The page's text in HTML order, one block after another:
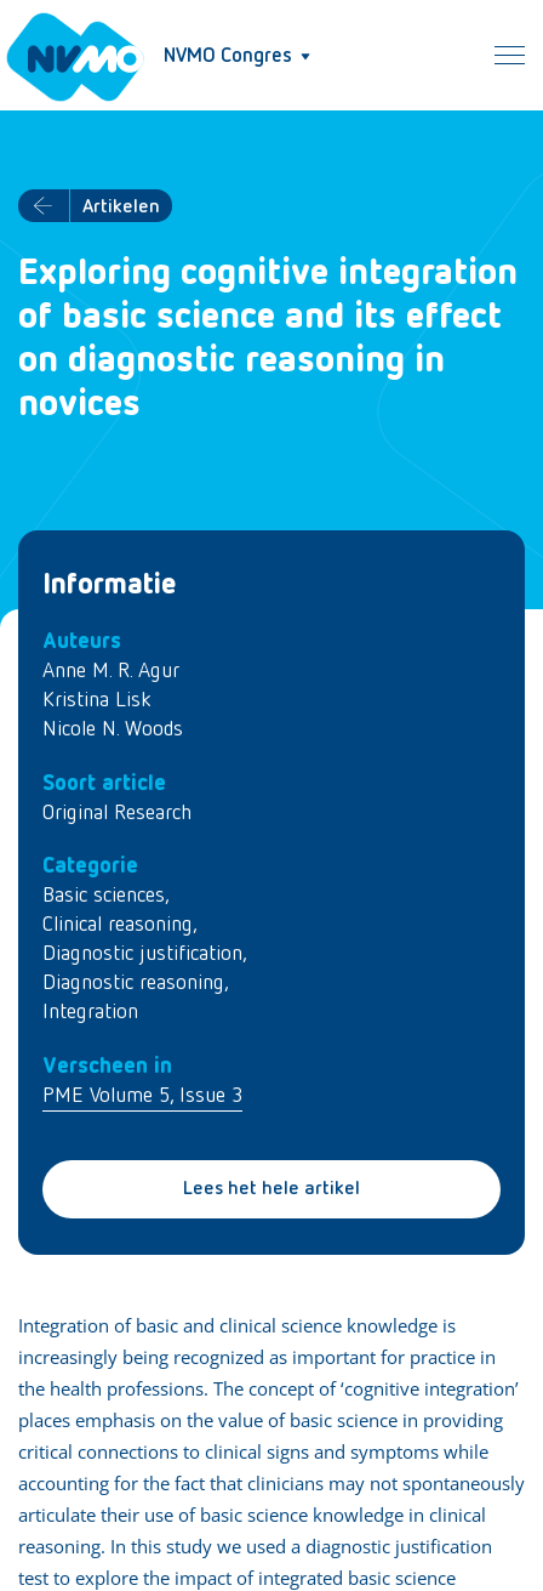
NVMO Congres
Artikelen
Exploring cognitive integration
of basic science and its effect
on diagnostic reasoning in
novices
Informatie
Auteurs
Anne M. R. Agur
Kristina Lisk
Nicole N. Woods
Soort article
Original Research
Categorie
Basic sciences,
Clinical reasoning,
Diagnostic justification,
Diagnostic reasoning,
Integration
Verscheen in
PME Volume 5, Issue 3
Lees het hele artikel
Integration of basic and clinical science knowledge is
increasingly being recognized as important for practice in
the health professions. The concept of ‘cognitive integration’
places emphasis on the value of basic science in providing
critical connections to clinical signs and symptoms while
accounting for the fact that clinicians may not spontaneously
articulate their use of basic science knowledge in clinical
reasoning. In this study we used a diagnostic justification
test to explore the impact of integrated basic science